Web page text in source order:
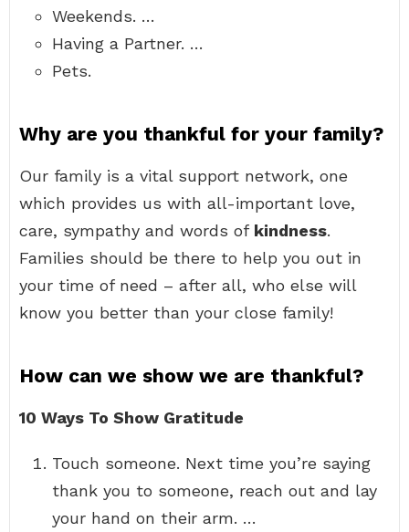
Weekends. …
Having a Partner. …
Pets.
Why are you thankful for your family?
Our family is a vital support network, one
which provides us with all-important love,
care, sympathy and words of kindness.
Families should be there to help you out in
your time of need – after all, who else will
know you better than your close family!
How can we show we are thankful?
10 Ways To Show Gratitude
Touch someone. Next time you’re saying
thank you to someone, reach out and lay
your hand on their arm. …